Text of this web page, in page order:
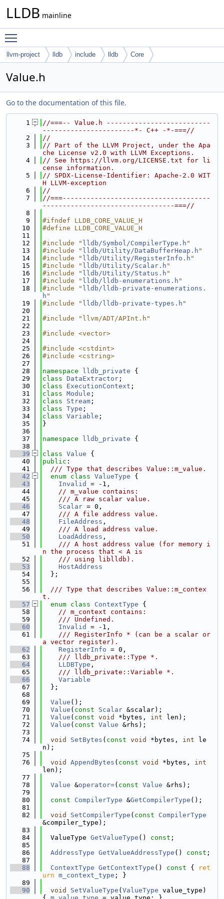
LLDB mainline
llvm-project lldb include lldb Core
Value.h
Go to the documentation of this file.
    1
//===-- Value.h --------------------------
-----------------------*- C++ -*-===//
    2
//
    3
// Part of the LLVM Project, under the Apa
che License v2.0 with LLVM Exceptions.
    4
// See https://llvm.org/LICENSE.txt for li
cense information.
    5
// SPDX-License-Identifier: Apache-2.0 WIT
H LLVM-exception
    6
//
    7
//===-------------------------------------
---------------------------------===//
    8
    9
#ifndef LLDB_CORE_VALUE_H
   10
#define LLDB_CORE_VALUE_H
   11
   12
#include " lldb/Symbol/CompilerType.h "
   13
#include " lldb/Utility/DataBufferHeap.h "
   14
#include " lldb/Utility/RegisterInfo.h "
   15
#include " lldb/Utility/Scalar.h "
   16
#include " lldb/Utility/Status.h "
   17
#include " lldb/lldb-enumerations.h "
   18
#include " lldb/lldb-private-enumerations.
h "
   19
#include " lldb/lldb-private-types.h "
   20
   21
#include "llvm/ADT/APInt.h"
   22
   23
#include <vector>
   24
   25
#include <cstdint>
   26
#include <cstring>
   27
   28
namespace lldb_private {
   29
class DataExtractor ;
   30
class ExecutionContext ;
   31
class Module ;
   32
class Stream ;
   33
class Type ;
   34
class Variable ;
   35
}
   36
   37
namespace lldb_private {
   38
   39
class Value {
   40
public :
   41
  /// Type that describes Value::m_value.
   42
enum class ValueType {
   43
Invalid
= -1,
   44
// m_value contains:
   45
    /// A raw scalar value.
   46
Scalar = 0,
   47
    /// A file address value.
   48
FileAddress ,
   49
    /// A load address value.
   50
LoadAddress ,
   51
    /// A host address value (for memory i
n the process that < A is
   52
    /// using liblldb).
   53
HostAddress
   54
  };
   55
   56
  /// Type that describes Value::m_contex
t.
   57
enum class ContextType {
   58
// m_context contains:
   59
    /// Undefined.
   60
Invalid
= -1,
   61
    /// RegisterInfo * (can be a scalar or
a vector register).
   62
RegisterInfo = 0,
   63
    /// lldb_private::Type *.
   64
LLDBType ,
   65
    /// lldb_private::Variable *.
   66
Variable
   67
  };
   68
   69
Value ();
   70
Value ( const Scalar &scalar);
   71
Value ( const void *bytes, int len);
   72
Value ( const Value &rhs);
   73
   74
void SetBytes ( const void *bytes, int le
n);
   75
   76
void AppendBytes ( const void *bytes, int
len);
   77
   78
Value &operator=( const Value &rhs);
   79
   80
const CompilerType &GetCompilerType ();
   81
   82
void SetCompilerType ( const
CompilerType
&compiler_type);
   83
   84
  ValueType
GetValueType () const ;
   85
   86
AddressType GetValueAddressType () const ;
   87
   88
ContextType GetContextType () const {
ret
urn m_context_type ; }
   89
   90
void SetValueType ( ValueType value_type)